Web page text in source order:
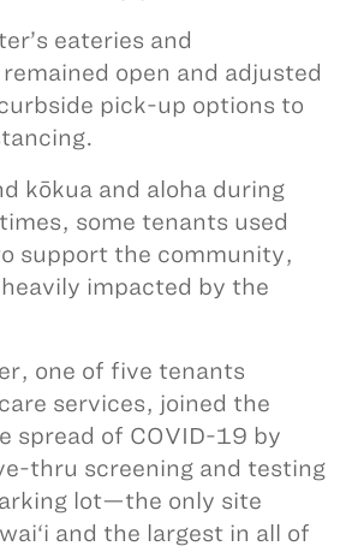
eateries and
open and adjusted
pick-up options to
kōkua and aloha during
some tenants used
support the community,
impacted by the
one of five tenants
services, joined the
spread of COVID-19 by
thru screening and testing
lot—the only site
and the largest in all of